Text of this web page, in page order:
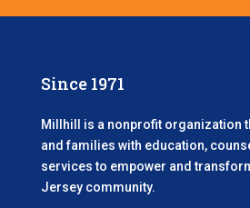
Since 1971
Millhill is a nonprofit organization
and families with education,
services to empower and
Jersey community.